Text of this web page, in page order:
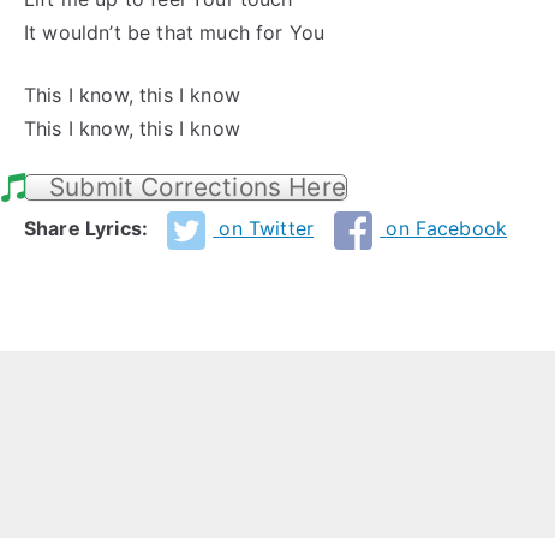
It wouldn’t be that much for You
This I know, this I know
This I know, this I know
Submit Corrections Here
Share Lyrics: on Twitter on Facebook